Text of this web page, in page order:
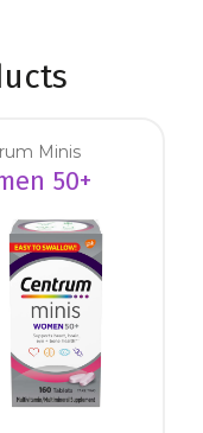
Minis
50+